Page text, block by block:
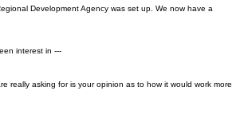
Development Agency was set up. We now have a
interest in ---
really asking for is your opinion as to how it would work more